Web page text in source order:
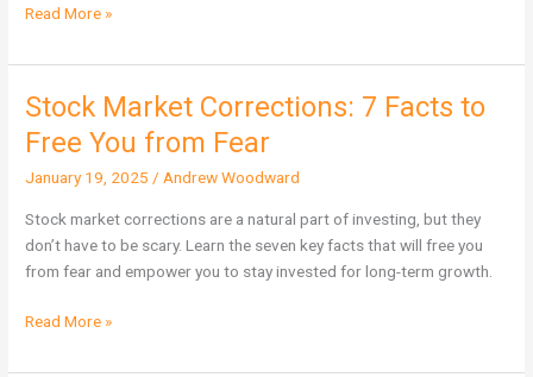
Read More »
Stock Market Corrections: 7 Facts to
Free You from Fear
January 19, 2025 / Andrew Woodward
Stock market corrections are a natural part of investing, but they
don’t have to be scary. Learn the seven key facts that will free you
from fear and empower you to stay invested for long-term growth.
Stock
Market
Corrections:
7
from
Read More »